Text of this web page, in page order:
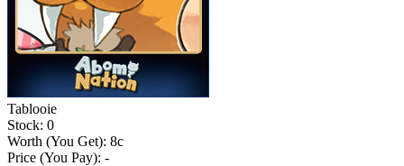
Tablooie
Stock: 0
Worth (You Get): 8c
Price (You Pay): -